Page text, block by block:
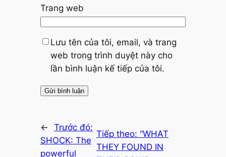
Trang web
Lưu tên của tôi, email, và trang
web trong trình duyệt này cho
lần bình luận kế tiếp của tôi.
← Trước đó:
SHOCK: The
powerful
Tiếp theo: “WHAT
THEY FOUND IN